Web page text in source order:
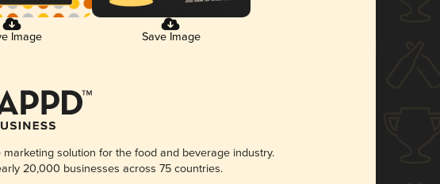
Image Save Image
marketing solution for the food and beverage industry.
20,000 businesses across 75 countries.